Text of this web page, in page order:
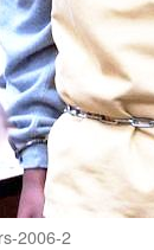
2006-2